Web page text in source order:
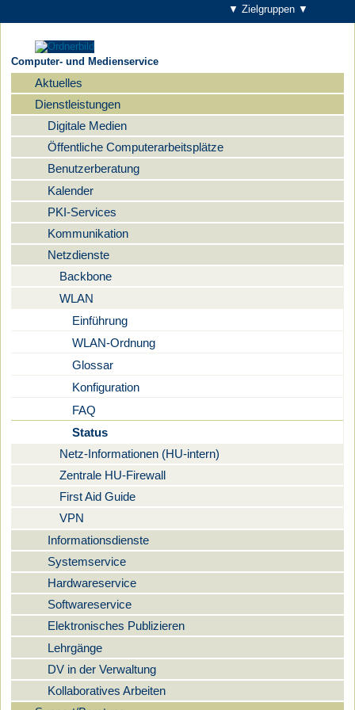
▼ Zielgruppen ▼
Computer- und Medienservice
Navigation
Aktuelles
Dienstleistungen
Digitale Medien
Öffentliche Computerarbeitsplätze
Benutzerberatung
Kalender
PKI-Services
Kommunikation
Netzdienste
Backbone
WLAN
Einführung
WLAN-Ordnung
Glossar
Konfiguration
FAQ
Status
Netz-Informationen (HU-intern)
Zentrale HU-Firewall
First Aid Guide
VPN
Informationsdienste
Systemservice
Hardwareservice
Softwareservice
Elektronisches Publizieren
Lehrgänge
DV in der Verwaltung
Kollaboratives Arbeiten